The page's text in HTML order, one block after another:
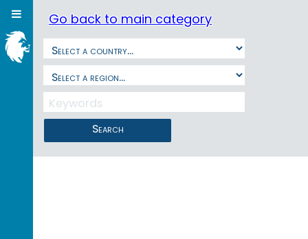
Go back to main category
Search